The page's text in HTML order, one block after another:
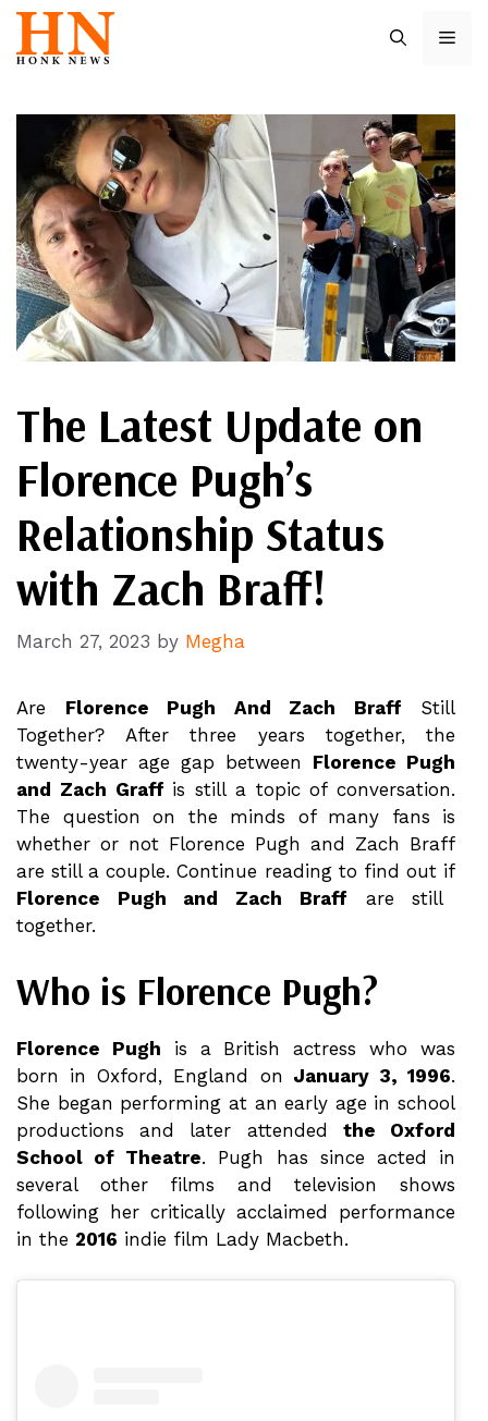
Skip
content
The Latest Update on
Florence Pugh’s
Relationship Status
with Zach Braff!
March 27, 2023 by Megha
Are Florence Pugh And Zach Braff Still
Together? After three years together, the
twenty-year age gap between Florence Pugh
and Zach Graff is still a topic of conversation.
The question on the minds of many fans is
whether or not Florence Pugh and Zach Braff
are still a couple. Continue reading to find out if
Florence Pugh and Zach Braff are still
together.
Who is Florence Pugh?
Florence Pugh is a British actress who was
born in Oxford, England on January 3, 1996.
She began performing at an early age in school
productions and later attended the Oxford
School of Theatre. Pugh has since acted in
several other films and television shows
following her critically acclaimed performance
in the 2016 indie film Lady Macbeth.